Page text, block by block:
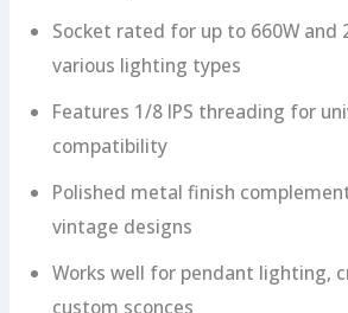
Socket rated for up to 660W and
various lighting types
Features 1/8 IPS threading for
compatibility
Polished metal finish
vintage designs
Works well for pendant lighting,
custom sconces